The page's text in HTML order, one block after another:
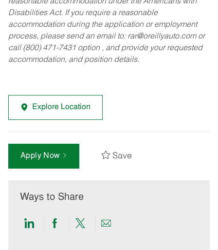
Disabilities Act. If you require a reasonable
accommodation during the application or employment
process, please send an email to: rar@oreillyauto.comor
call (800) 471-7431 option , and provide your requested
accommodation, and position details.
Explore Location
Apply Now Save
Ways to Share
ShareShareShareShare